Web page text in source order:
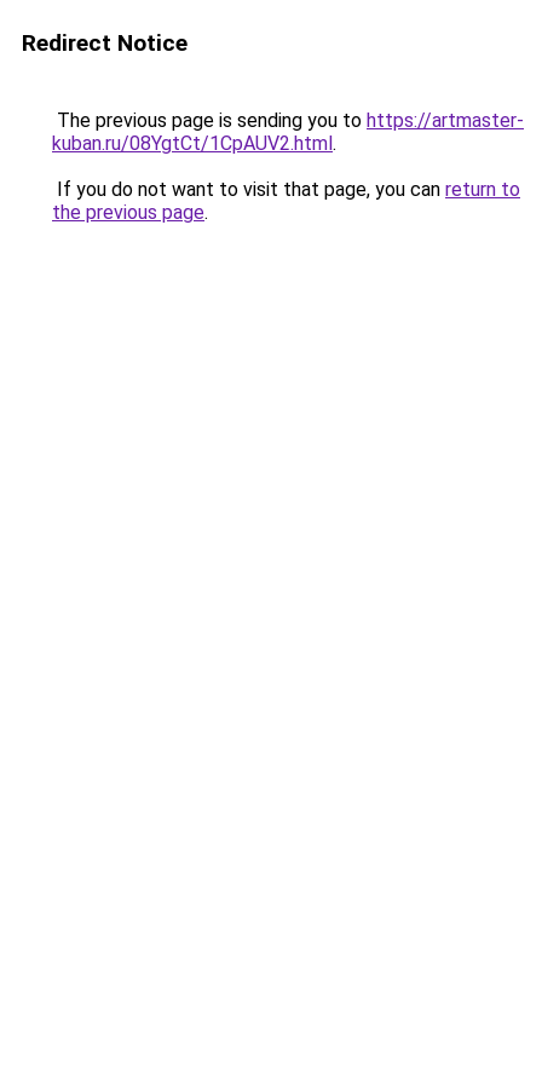
Redirect Notice
The previous page is sending you to https://artmaster-
kuban.ru/08YgtCt/1CpAUV2.html.
If you do not want to visit that page, you can return to
the previous page.